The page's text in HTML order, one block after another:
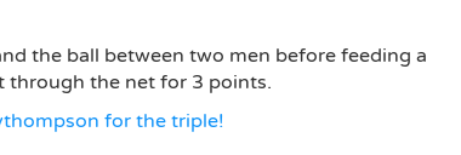
the ball between two men before feeding a
through the net for 3 points.
for the triple!